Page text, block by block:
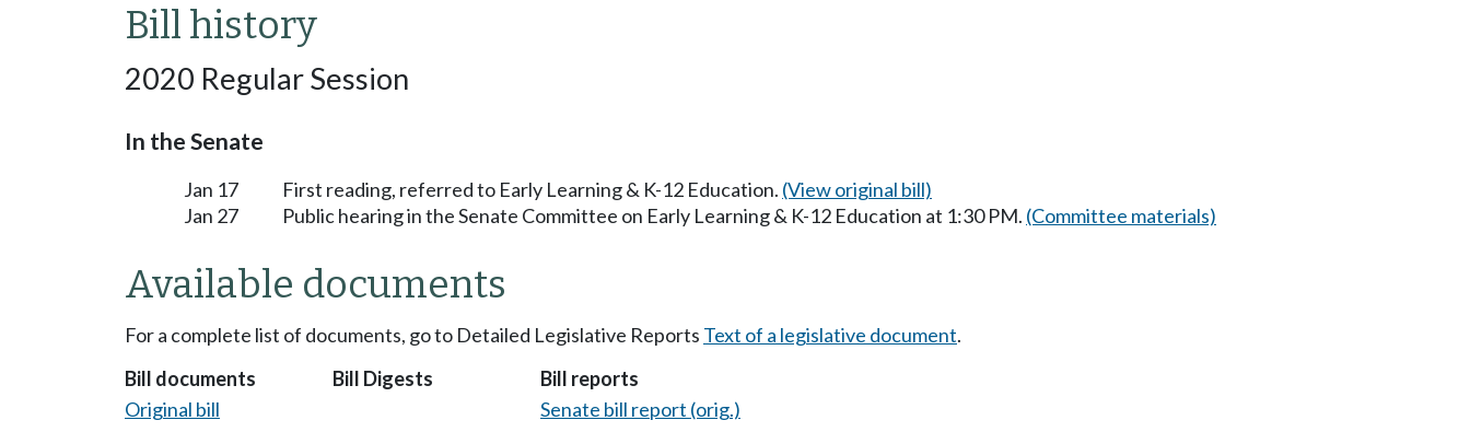
Bill history
2020 Regular Session
In the Senate
Jan 17 First reading, referred to Early Learning & K-12 Education. (View original bill)
Jan 27
Public hearing in the Senate Committee on Early Learning & K-12 Education at 1:30 PM. (Committee materials)
Available documents
For a complete list of documents, go to Detailed Legislative Reports Text of a legislative document.
Bill documents
Original bill
Bill Digests
Bill reports
Senate bill report (orig.)